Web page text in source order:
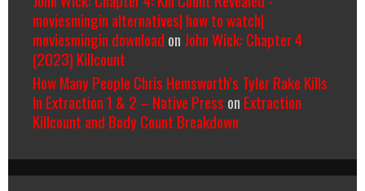
moviesmingin alternatives| how to watch|
moviesmingin download on John Wick: Chapter 4
(2023) Killcount
How Many People Chris Hemsworth’s Tyler Rake Kills
In Extraction 1 & 2 – Native Press on Extraction
Killcount and Body Count Breakdown